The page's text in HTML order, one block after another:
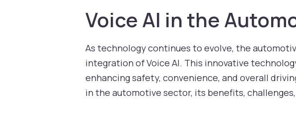
Voice AI in the
As technology continues to evolve, the
integration of Voice AI. This innovative
enhancing safety, convenience, and overall
in the automotive sector, its benefits,